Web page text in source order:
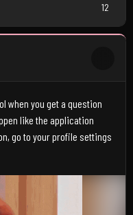
12
when you get a question
like the application
go to your profile settings